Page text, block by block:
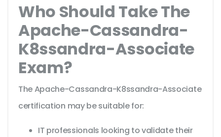
Who Should Take The
Apache-Cassandra-
K8ssandra-Associate
Exam?
The Apache-Cassandra-K8ssandra-Associate
certification may be suitable for:
IT professionals looking to validate their